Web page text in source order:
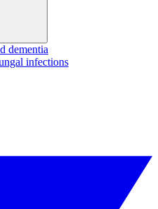
dementia
infections